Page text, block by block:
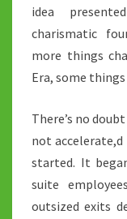
idea
charismatic
more things
Era, some
There’s no
not accelerate,d
started. It
suite
outsized exits